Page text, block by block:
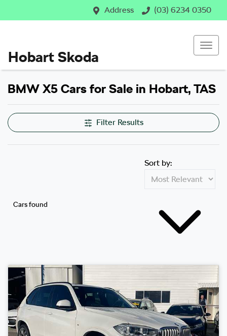
Address (03) 6234 0350
Hobart Skoda
BMW X5 Cars for Sale in Hobart, TAS
Filter Results
Cars found
Sort by: